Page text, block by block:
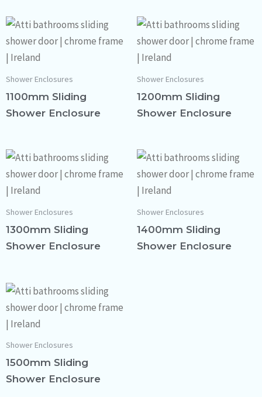
Shower Enclosures
1100mm Sliding
Shower Enclosure
Shower Enclosures
1200mm Sliding
Shower Enclosure
Shower Enclosures
1300mm Sliding
Shower Enclosure
Shower Enclosures
1400mm Sliding
Shower Enclosure
Shower Enclosures
1500mm Sliding
Shower Enclosure